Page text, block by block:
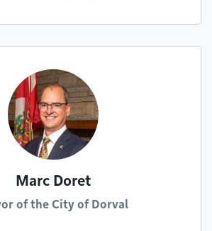
Marc Doret
of the City of Dorval